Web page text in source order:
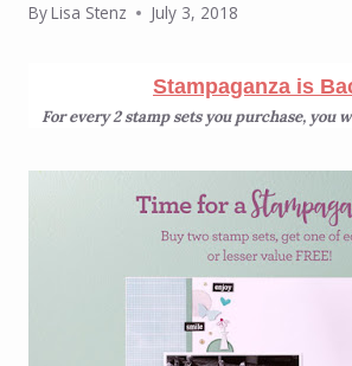
ByLisa Stenz July 3, 2018
Stampaganza is
For every 2 stamp sets you purchase, you